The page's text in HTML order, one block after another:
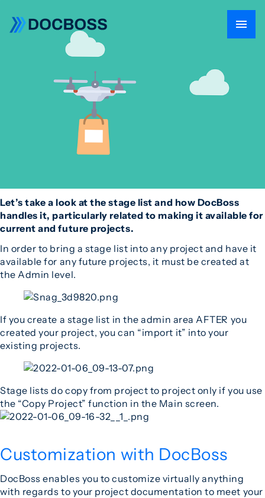
Let’s take a look at the stage list and how DocBoss
handles it, particularly related to making it available for
current and future projects.
In order to bring a stage list into any project and have it
available for any future projects, it must be created at
the Admin level.
If you create a stage list in the admin area AFTER you
created your project, you can “import it” into your
existing projects.
Stage lists do copy from project to project only if you use
the “Copy Project” function in the Main screen.
Customization with DocBoss
DocBoss enables you to customize virtually anything
with regards to your project documentation to meet your